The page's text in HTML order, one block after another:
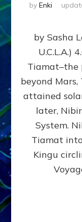
by Enki
by Sasha
U.C.L.A.)
Tiamat–the
beyond Mars,
attained
later,
System.
Tiamat
Kingu